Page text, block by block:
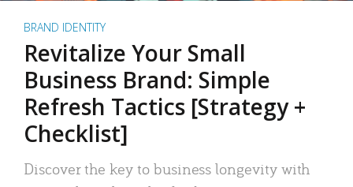
BRAND IDENTITY
Revitalize Your Small
Business Brand: Simple
Refresh Tactics [Strategy +
Checklist]
Discover the key to business longevity with